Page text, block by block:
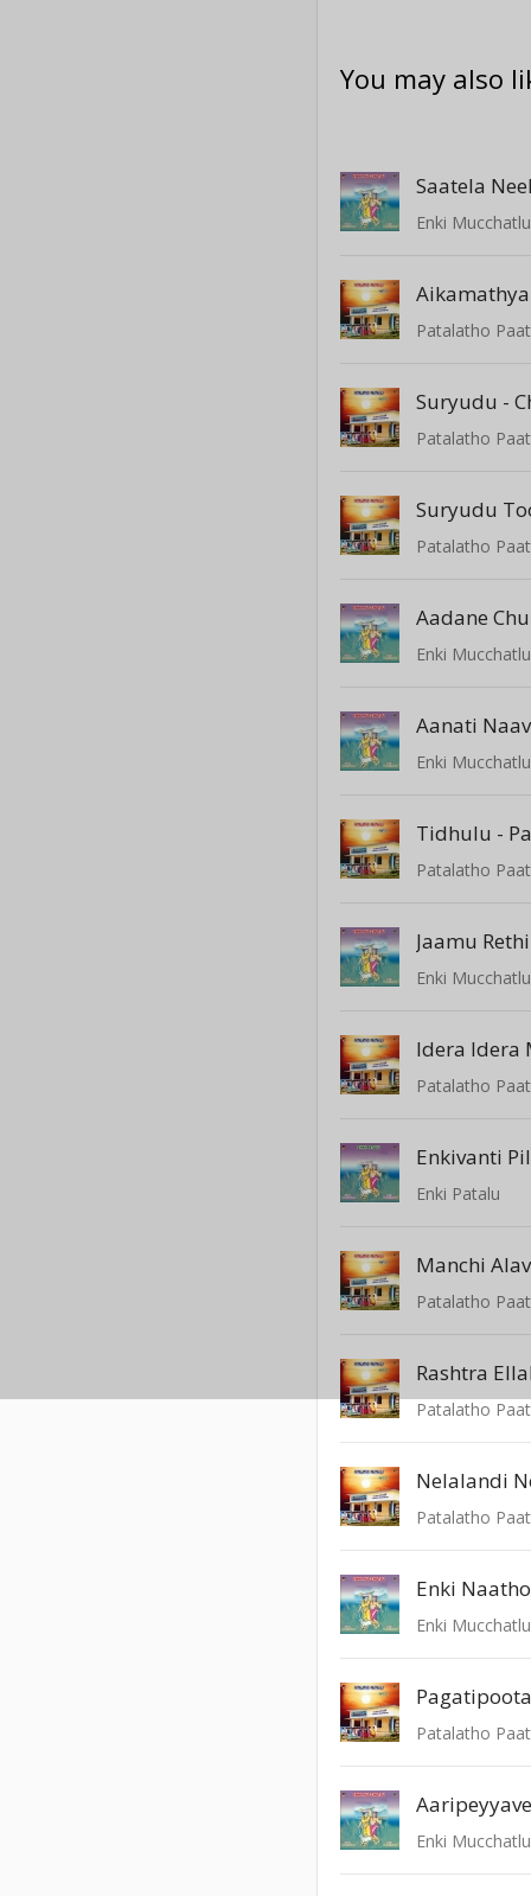
You may also
Saatela
Enki Mucchatlu
Patalatho
Suryudu -
Patalatho
Suryudu
Patalatho
Aadane
Enki Mucchatlu
Aanati
Enki Mucchatlu
Tidhulu -
Patalatho
Jaamu
Enki Mucchatlu
Patalatho
Enkivanti
Enki Patalu
Manchi
Patalatho
Rashtra
Patalatho
Nelalandi
Patalatho
Enki
Enki Mucchatlu
Patalatho
Enki Mucchatlu